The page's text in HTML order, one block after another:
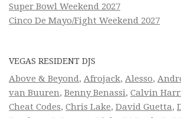
Super Bowl Weekend 2027
Cinco De Mayo/Fight Weekend 2027
VEGAS RESIDENT DJS
Above & Beyond, Afrojack, Alesso,
van Buuren, Benny Benassi, Calvin
Cheat Codes, Chris Lake, David Guetta,